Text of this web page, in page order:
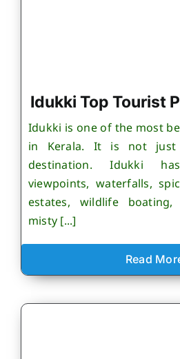
Idukki Top Tourist
Idukki is one of the most
in Kerala. It is not just
destination. Idukki
viewpoints, waterfalls,
estates, wildlife boating,
misty [...]
Read